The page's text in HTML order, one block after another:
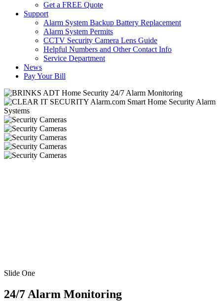
Get a FREE Quote
Support
Alarm System Backup Battery Replacement
Alarm System Permits
CCTV Security Camera Lens Guide
Helpful Numbers and Other Contact Info
Service Department
News
Pay Your Bill
Slide One
24/7 Alarm Monitoring